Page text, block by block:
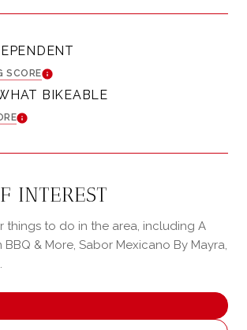
SCORELEARN MORE
BIKEABLE
LEARN MORE
INTEREST
things to do in the area, including A
BBQ & More, Sabor Mexicano By Mayra,
related to